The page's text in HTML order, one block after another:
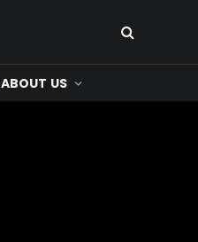
ABOUT US